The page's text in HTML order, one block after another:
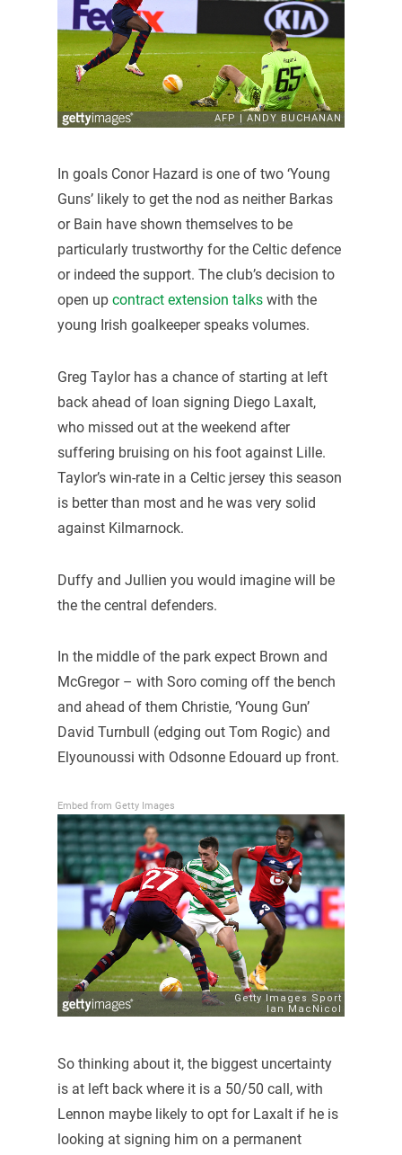
In goals Conor Hazard is one of two ‘Young
Guns’ likely to get the nod as neither Barkas
or Bain have shown themselves to be
particularly trustworthy for the Celtic defence
or indeed the support. The club’s decision to
open up contract extension talkswith the
young Irish goalkeeper speaks volumes.
Greg Taylor has a chance of starting at left
back ahead of loan signing Diego Laxalt,
who missed out at the weekend after
suffering bruising on his foot against Lille.
Taylor’s win-rate in a Celtic jersey this season
is better than most and he was very solid
against Kilmarnock.
Duffy and Jullien you would imagine will be
the the central defenders.
In the middle of the park expect Brown and
McGregor – with Soro coming off the bench
and ahead of them Christie, ‘Young Gun’
David Turnbull (edging out Tom Rogic) and
Elyounoussi with Odsonne Edouard up front.
Embed from Getty Images
So thinking about it, the biggest uncertainty
is at left back where it is a 50/50 call, with
Lennon maybe likely to opt for Laxalt if he is
looking at signing him on a permanent